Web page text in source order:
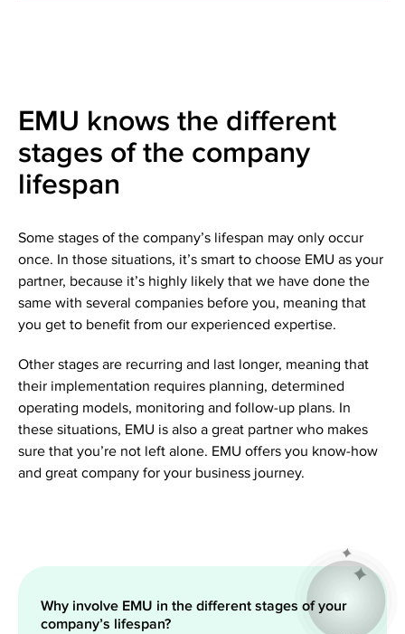
EMU knows the different
stages of the company
lifespan
Some stages of the company’s lifespan may only occur
once. In those situations, it’s smart to choose EMU as your
partner, because it’s highly likely that we have done the
same with several companies before you, meaning that
you get to benefit from our experienced expertise.
Other stages are recurring and last longer, meaning that
their implementation requires planning, determined
operating models, monitoring and follow-up plans. In
these situations, EMU is also a great partner who makes
sure that you’re not left alone. EMU offers you know-how
and great company for your business journey.
Why involve EMU in the different stages of your
company’s lifespan?